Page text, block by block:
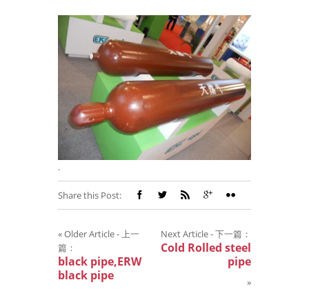
.
Share this Post:
«Older Article - 上一
篇：
black pipe,ERW
black pipe
Next Article - 下一篇：
Cold Rolled steel
pipe
»